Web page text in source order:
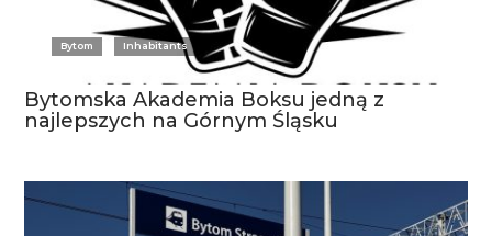
Bytom Inhabitants
Bytomska Akademia Boksu jedną z
najlepszych na Górnym Śląsku